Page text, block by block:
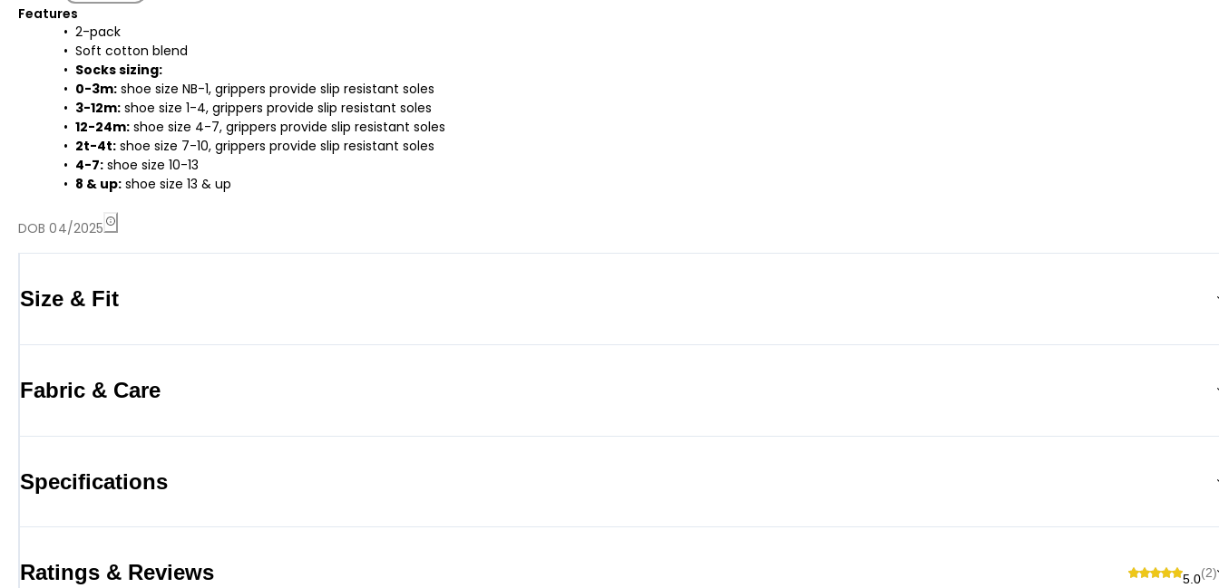
Features
2-pack
Soft cotton blend
Socks sizing:
0-3m: shoe size NB-1, grippers provide slip resistant soles
3-12m: shoe size 1-4, grippers provide slip resistant soles
12-24m: shoe size 4-7, grippers provide slip resistant soles
2t-4t: shoe size 7-10, grippers provide slip resistant soles
4-7: shoe size 10-13
8 & up: shoe size 13 & up
DOB 04/2025
Size & Fit
Fabric & Care
Specifications
Ratings & Reviews 5.0(2)